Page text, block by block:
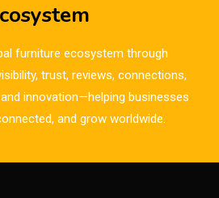
Systems
Furniture Show (Toronto)
furniture ecosystem through
trust, reviews, connections,
innovation—helping businesses
and grow worldwide.